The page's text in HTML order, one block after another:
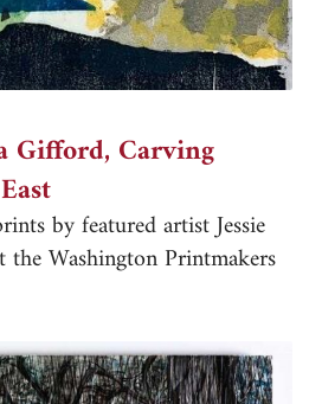
Gifford, Carving
by featured artist Jessie
Washington Printmakers
Gifford, Carving Color: West to